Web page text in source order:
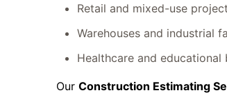
Retail and mixed-use
Warehouses and industrial
Healthcare and educational
OurConstruction Estimating